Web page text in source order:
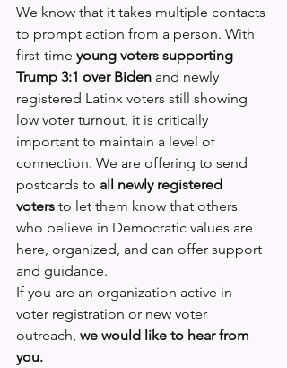
We know that it takes multiple contacts
to prompt action from a person. With
first-time young voters supporting
Trump 3:1 over Biden and newly
registered Latinx voters still showing
low voter turnout, it is critically
important to maintain a level of
connection. We are offering to send
postcards to all newly registered
voters to let them know that others
who believe in Democratic values are
here, organized, and can offer support
and guidance.
If you are an organization active in
voter registration or new voter
outreach, we would like to hear from
you.